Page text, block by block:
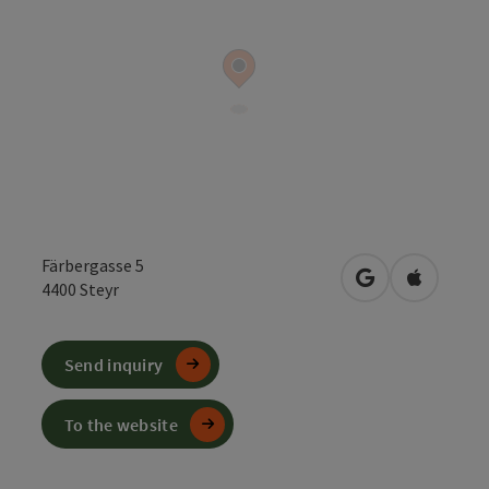
Färbergasse 5
4400 Steyr open inOpen in
Send inquiry
To the website